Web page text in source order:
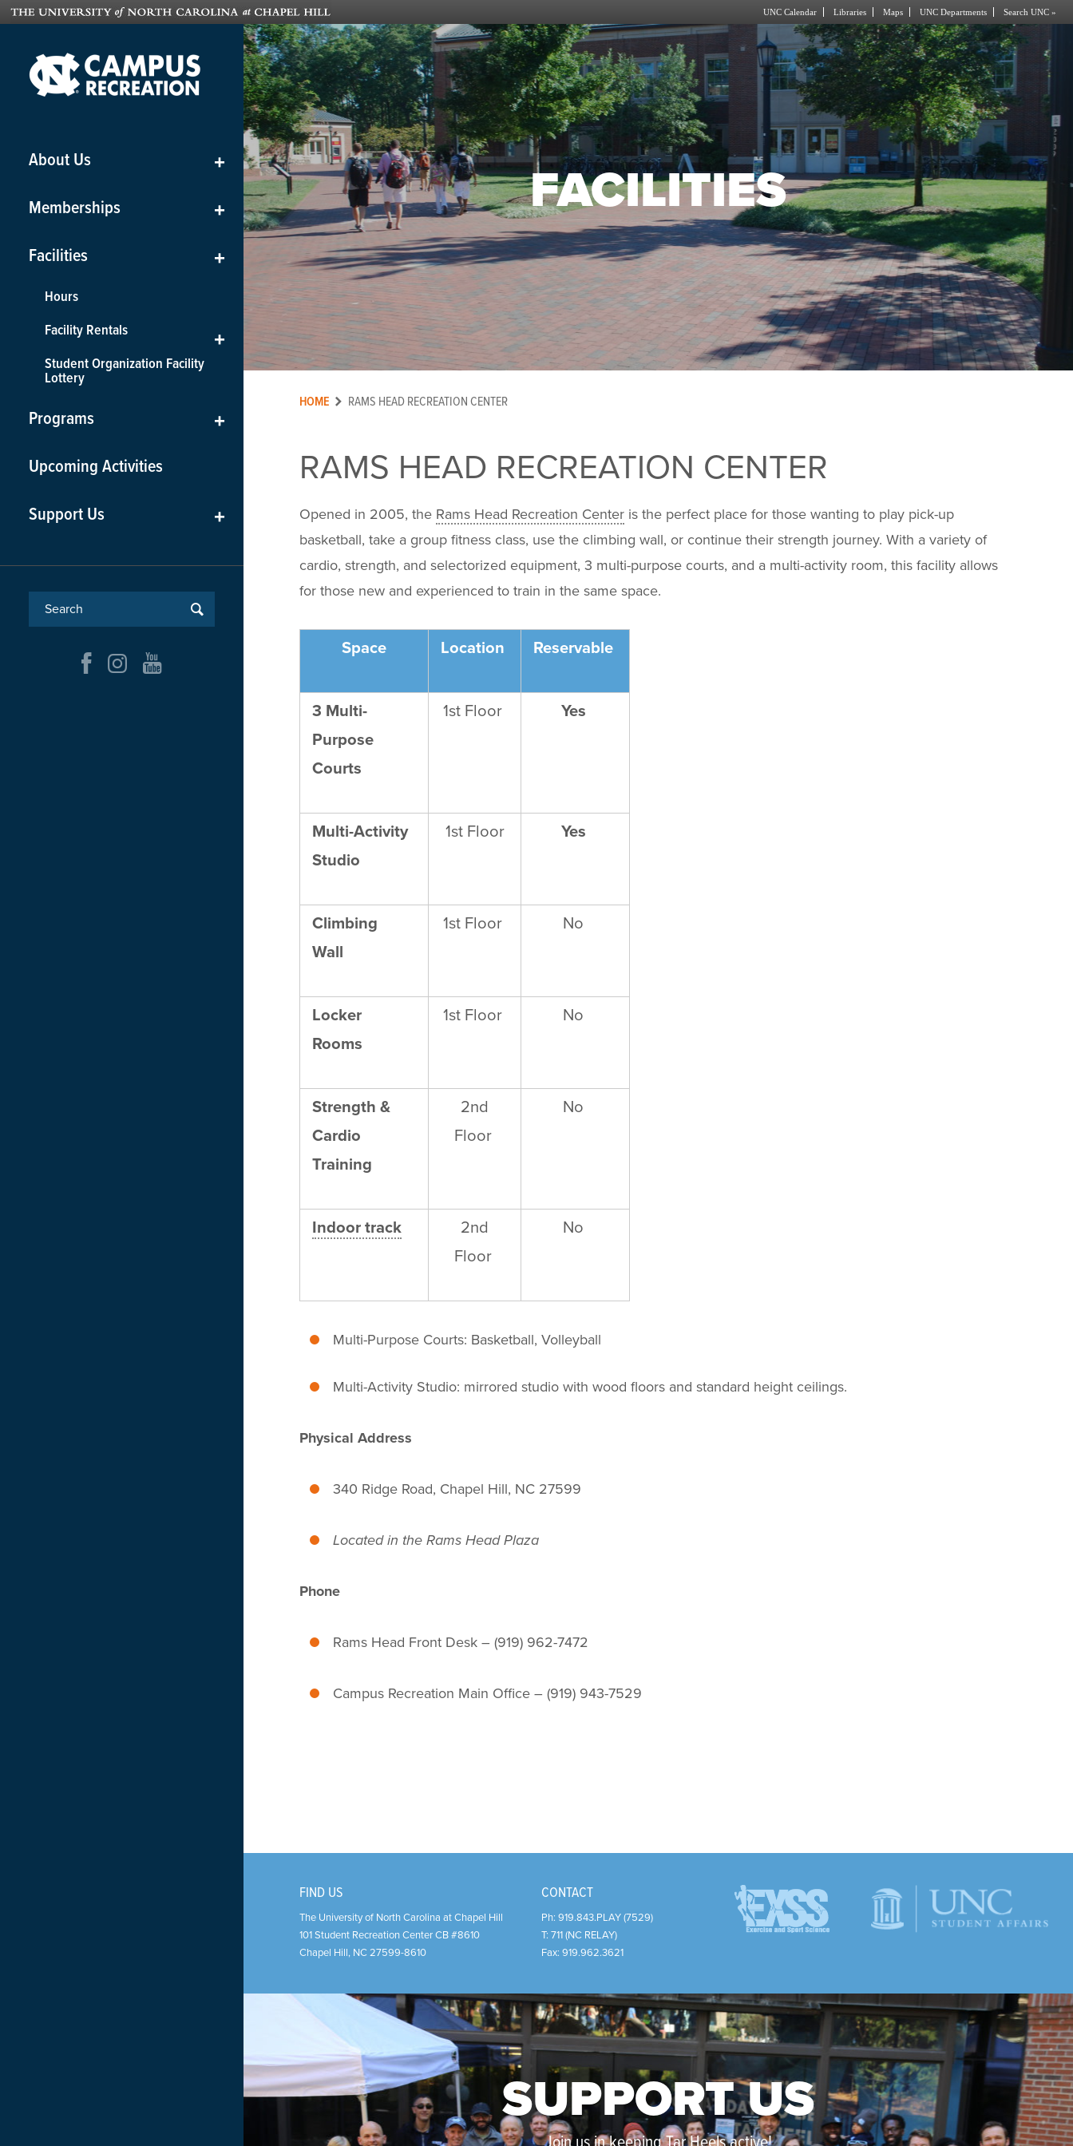
UNC Calendar Libraries Maps UNC Departments Search UNC »
About Us +
Memberships +
Facilities +
Hours
Facility Rentals
+
Student Organization Facility
Lottery
Programs +
Upcoming Activities
Support Us +
FACILITIES
HOME RAMS HEAD RECREATION CENTER
RAMS HEAD RECREATION CENTER
Opened in 2005, the Rams Head Recreation Center is the perfect place for those wanting to play pick-up
basketball, take a group fitness class, use the climbing wall, or continue their strength journey. With a variety of
cardio, strength, and selectorized equipment, 3 multi-purpose courts, and a multi-activity room, this facility allows
for those new and experienced to train in the same space.
Space Location Reservable
3 Multi-
Purpose
Courts
1st Floor Yes
Multi-Activity
Studio
1stFloor Yes
Climbing
Wall
1st Floor No
Locker
Rooms
1st Floor No
Strength &
Cardio
Training
2nd
Floor
No
Indoor track 2nd
Floor
No
Multi-Purpose Courts: Basketball, Volleyball
Multi-Activity Studio: mirrored studio with wood floors and standard height ceilings.
Physical Address
340 Ridge Road, Chapel Hill, NC 27599
Located in the Rams Head Plaza
Phone
Rams Head Front Desk – (919) 962-7472
Campus Recreation Main Office – (919) 943-7529
FIND US
The University of North Carolina at Chapel Hill
101 Student Recreation Center CB #8610
Chapel Hill, NC 27599-8610
CONTACT
Ph: 919.843.PLAY (7529)
T: 711 (NC RELAY)
Fax: 919.962.3621
SUPPORT US